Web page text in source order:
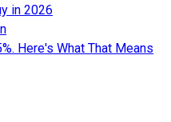
in 2026
Here's What That Means